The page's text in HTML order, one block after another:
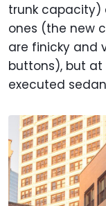
trunk capacity)
ones (the new
are finicky and
buttons), but at
executed